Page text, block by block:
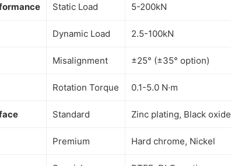
Static Load 5-200kN
Dynamic Load 2.5-100kN
Misalignment ±25° (±35° option)
Rotation Torque 0.1-5.0 N·m
Standard Zinc plating, Black oxide
Premium Hard chrome, Nickel